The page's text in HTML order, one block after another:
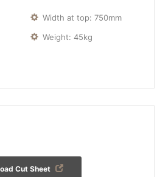
Width at top: 750mm
Weight: 45kg
Cut Sheet